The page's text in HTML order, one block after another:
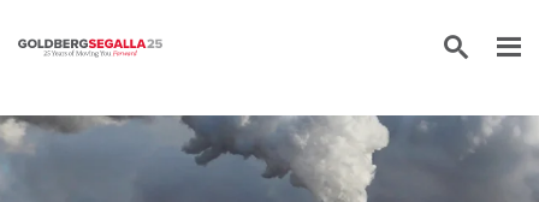
Skip to content